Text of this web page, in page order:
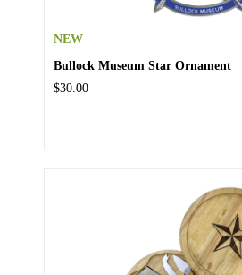
NEW
Bullock Museum Star Ornament
$30.00